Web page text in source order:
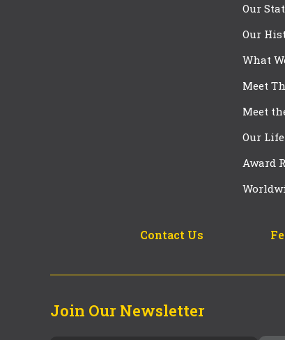
Our
Our
What
Meet
Meet
Our
Award
Contact Us
Join Our Newsletter